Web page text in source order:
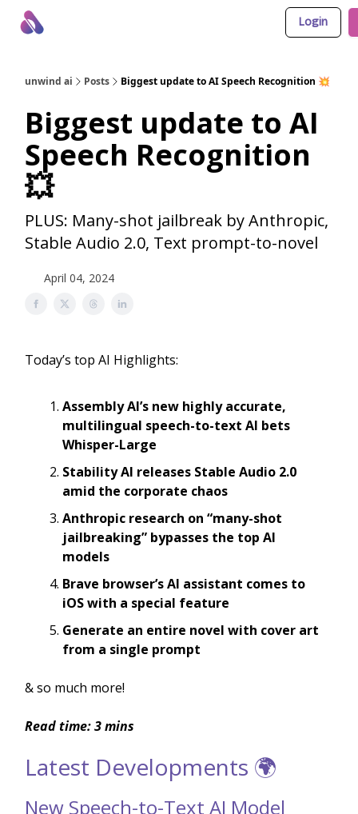
Login
unwind ai Posts Biggest update to AI Speech Recognition 💥
Biggest update to AI
Speech Recognition
💥
PLUS: Many-shot jailbreak by Anthropic,
Stable Audio 2.0, Text prompt-to-novel
April 04, 2024
Today’s top AI Highlights:
Assembly AI’s new highly accurate,
multilingual speech-to-text AI bets
Whisper-Large
Stability AI releases Stable Audio 2.0
amid the corporate chaos
Anthropic research on “many-shot
jailbreaking” bypasses the top AI
models
Brave browser’s AI assistant comes to
iOS with a special feature
Generate an entire novel with cover art
from a single prompt
& so much more!
Read time: 3 mins
Latest Developments 🌍
New Speech-to-Text AI Model